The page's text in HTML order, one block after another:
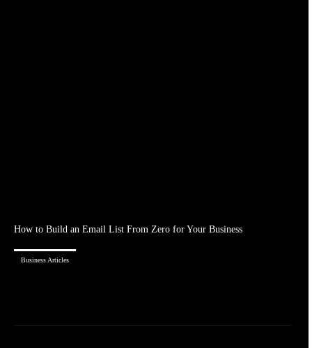
How to Build an Email List From Zero for Your Business
Business Articles